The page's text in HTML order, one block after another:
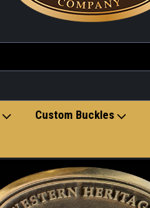
Custom Buckles